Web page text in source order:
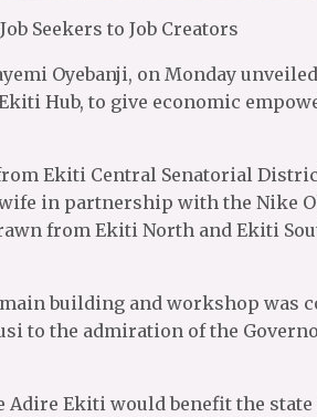
Seekers to Job Creators
Oyebanji, on Monday
Hub, to give economic
Ekiti Central Senatorial
in partnership with the Nike
from Ekiti North and Ekiti
building and workshop was
to the admiration of the
Adire Ekiti would benefit the